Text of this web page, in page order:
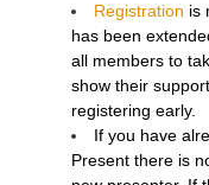
Registration is
has been
all members to
show their
registering early.
If you have
Present there is